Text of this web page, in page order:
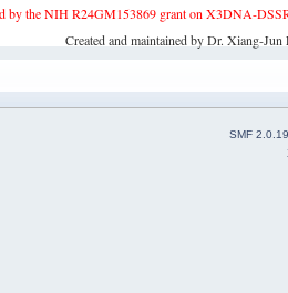
by the NIH R24GM153869 grant on X3DNA-
Created and maintained by Dr. Xiang-
SMF 2.0.19